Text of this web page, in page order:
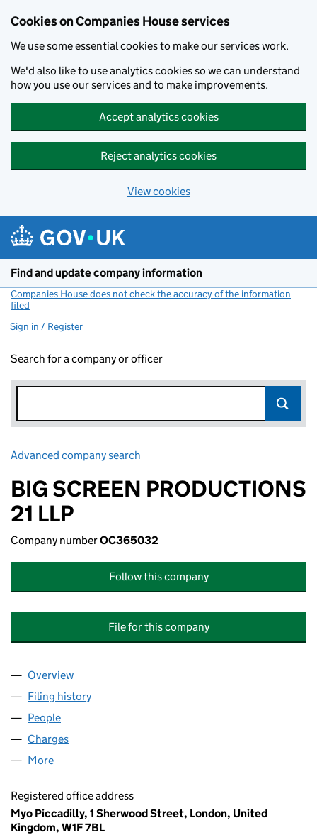
Cookies on Companies House services
We use some essential cookies to make our services work.
We'd also like to use analytics cookies so we can understand
how you use our services and to make improvements.
Accept analytics cookies
Reject analytics cookies
View cookies
Find and update company information
Companies House does not check the accuracy of the information
filed
Sign in / Register
Search for a company or officer
Advanced company search
BIG SCREEN PRODUCTIONS
21 LLP
Company numberOC365032
Follow this company
File for this company
Company
Overview
Filing history
People
Charges
More
Registered office address
Myo Piccadilly, 1 Sherwood Street, London, United
Kingdom, W1F 7BL